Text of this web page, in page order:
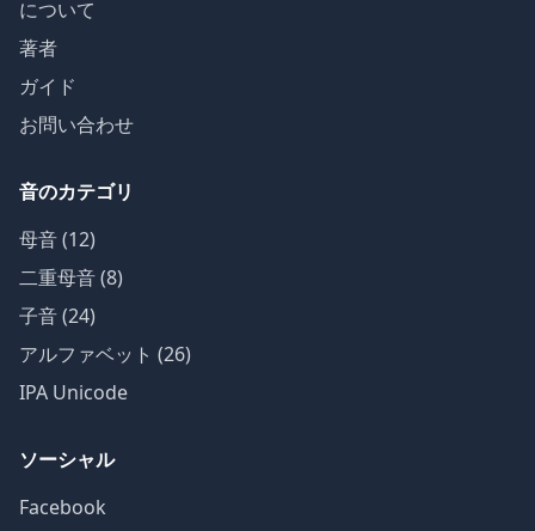
について
著者
ガイド
お問い合わせ
音のカテゴリ
母音 (12)
二重母音 (8)
子音 (24)
アルファベット (26)
IPA Unicode
ソーシャル
Facebook